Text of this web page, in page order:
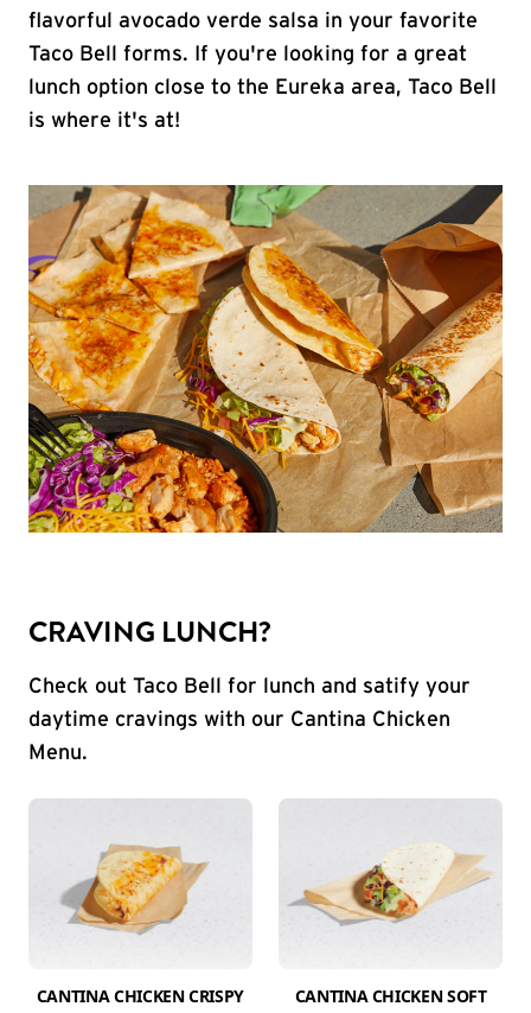
flavorful avocado verde salsa in your favorite
Taco Bell forms. If you're looking for a great
lunch option close to the Eureka area, Taco Bell
is where it's at!
CRAVING LUNCH?
Check out Taco Bell for lunch and satify your
daytime cravings with our Cantina Chicken
Menu.
CANTINA CHICKEN CRISPY
CANTINA CHICKEN SOFT